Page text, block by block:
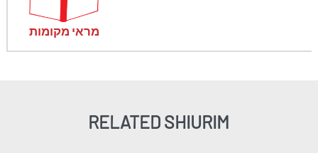
מראי מקומות
RELATED SHIURIM